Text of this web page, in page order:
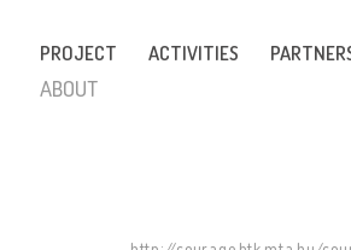
PROJECT ACTIVITIES
ABOUT